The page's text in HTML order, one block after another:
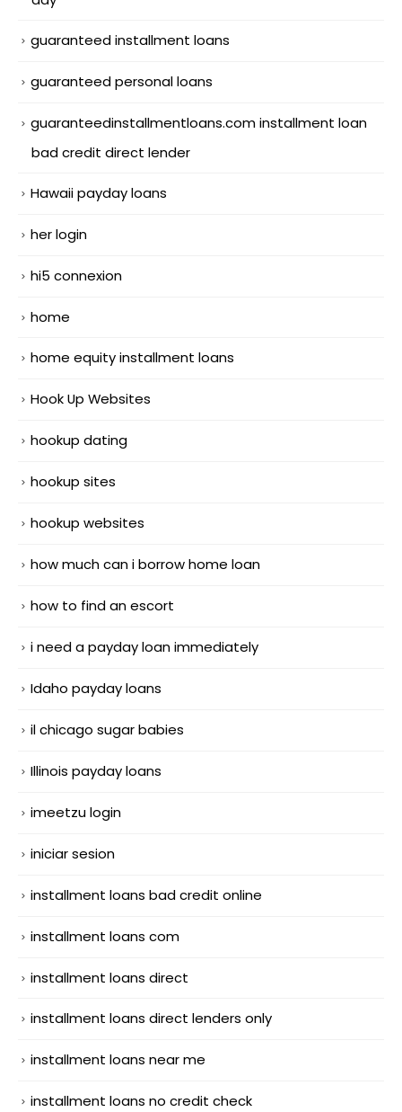
guaranteed installment loans
guaranteed personal loans
guaranteedinstallmentloans.com installment loan
bad credit direct lender
Hawaii payday loans
her login
hi5 connexion
home
home equity installment loans
Hook Up Websites
hookup dating
hookup sites
hookup websites
how much can i borrow home loan
how to find an escort
i need a payday loan immediately
Idaho payday loans
il chicago sugar babies
Illinois payday loans
imeetzu login
iniciar sesion
installment loans bad credit online
installment loans com
installment loans direct
installment loans direct lenders only
installment loans near me
installment loans no credit check